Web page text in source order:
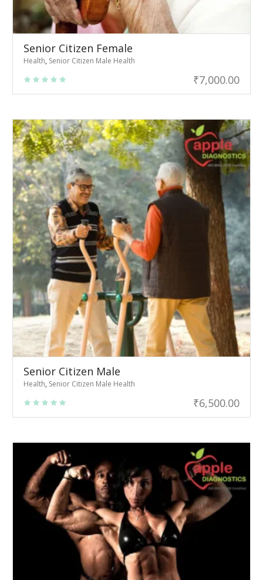
Senior Citizen Female
Health, Senior Citizen Male Health
₹7,000.00
Senior Citizen Male
Health, Senior Citizen Male Health
₹6,500.00